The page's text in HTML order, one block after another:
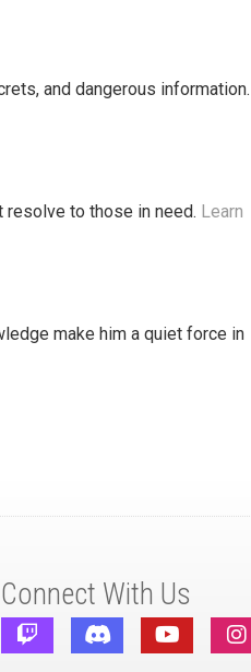
and dangerous information.
resolve to those in need. Learn
make him a quiet force in
Connect With Us